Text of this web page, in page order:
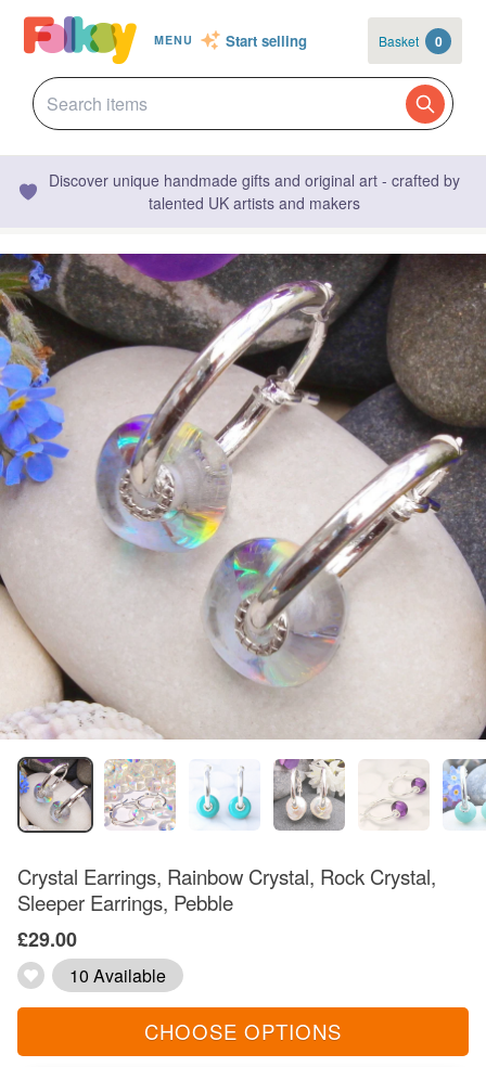
MENU Start selling Basket 0
Discover unique handmade gifts and original art - crafted by
talented UK artists and makers
Crystal Earrings, Rainbow Crystal, Rock Crystal,
Sleeper Earrings, Pebble
£29.00
10 Available
CHOOSE OPTIONS